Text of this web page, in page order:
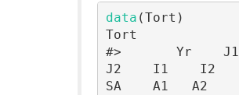
data (Tort)
Tort
#>       Yr    J1
J2    I1    I2
SA    A1   A2